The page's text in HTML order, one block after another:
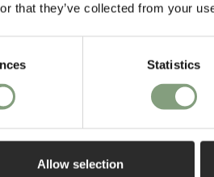
that they’ve collected from your
Statistics
Allow selection